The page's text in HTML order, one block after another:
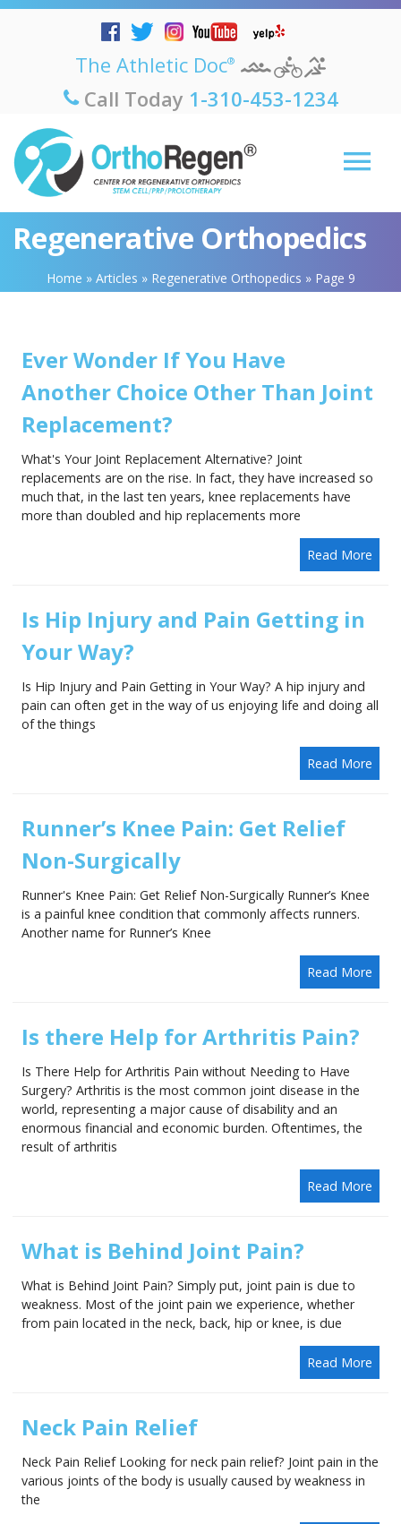
The Athletic Doc®
Call Today 1-310-453-1234
Regenerative Orthopedics
Home » Articles » Regenerative Orthopedics » Page 9
Ever Wonder If You Have
Another Choice Other Than Joint
Replacement?
What's Your Joint Replacement Alternative? Joint
replacements are on the rise. In fact, they have increased so
much that, in the last ten years, knee replacements have
more than doubled and hip replacements more
Read More
Is Hip Injury and Pain Getting in
Your Way?
Is Hip Injury and Pain Getting in Your Way? A hip injury and
pain can often get in the way of us enjoying life and doing all
of the things
Read More
Runner’s Knee Pain: Get Relief
Non-Surgically
Runner's Knee Pain: Get Relief Non-Surgically Runner’s Knee
is a painful knee condition that commonly affects runners.
Another name for Runner’s Knee
Read More
Is there Help for Arthritis Pain?
Is There Help for Arthritis Pain without Needing to Have
Surgery? Arthritis is the most common joint disease in the
world, representing a major cause of disability and an
enormous financial and economic burden. Oftentimes, the
result of arthritis
Read More
What is Behind Joint Pain?
What is Behind Joint Pain? Simply put, joint pain is due to
weakness. Most of the joint pain we experience, whether
from pain located in the neck, back, hip or knee, is due
Read More
Neck Pain Relief
Neck Pain Relief Looking for neck pain relief? Joint pain in the
various joints of the body is usually caused by weakness in
the